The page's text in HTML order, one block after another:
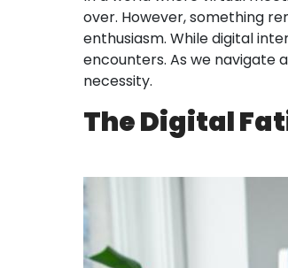
over. However, something
enthusiasm. While digital
encounters. As we navigate
necessity.
The Digital